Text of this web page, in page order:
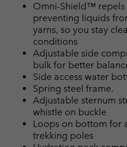
Omni-Shield™ repels
preventing liquids
yarns, so you stay
conditions
Adjustable side
bulk for better
Side access water
Spring steel frame.
Adjustable sternum
whistle on buckle
Loops on bottom for
trekking poles